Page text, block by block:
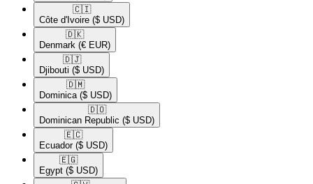
🇨🇮​
Côte d'Ivoire ($ USD)
🇩🇰​
Denmark (€ EUR)
🇩🇯​
Djibouti ($ USD)
🇩🇲​
Dominica ($ USD)
🇩🇴​
Dominican Republic ($ USD)
🇪🇨​
Ecuador ($ USD)
🇪🇬​
Egypt ($ USD)